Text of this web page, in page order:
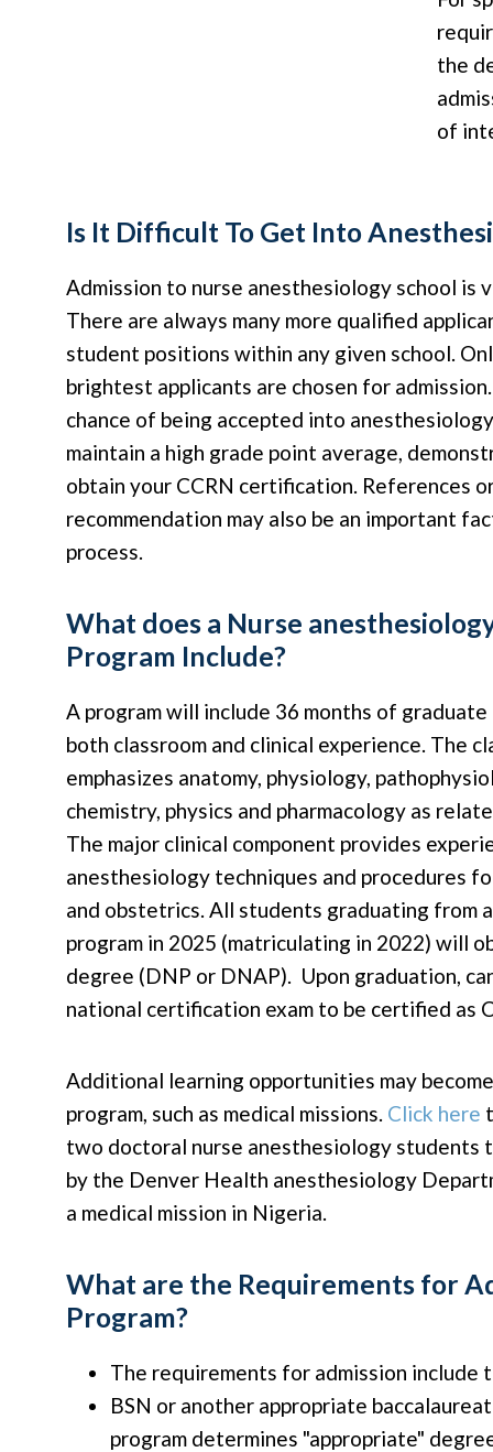
the
of
Is It Difficult To Get Into
Admission to nurse anesthesiology school is
There are always many more qualified
student positions within any given school.
brightest applicants are chosen for
chance of being accepted into
maintain a high grade point average,
obtain your CCRN certification. References
recommendation may also be an important
process.
What does a Nurse
Program Include?
A program will include 36 months of
both classroom and clinical experience. The
emphasizes anatomy, physiology,
chemistry, physics and pharmacology as
The major clinical component provides
anesthesiology techniques and procedures
and obstetrics. All students graduating from
program in 2025 (matriculating in 2022) will
degree (DNP or DNAP). Upon graduation,
national certification exam to be certified as
Additional learning opportunities may
program, such as medical missions. Click here
two doctoral nurse anesthesiology students
by the Denver Health anesthesiology
a medical mission in Nigeria.
What are the Requirements for
Program?
The requirements for admission include
BSN or another appropriate
program determines "appropriate"